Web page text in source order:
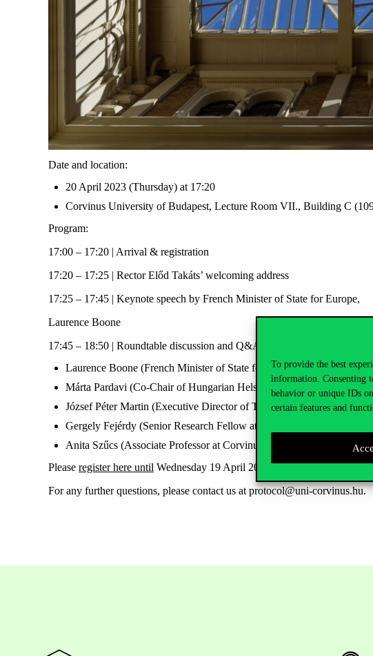
To provide the best
information. Consenting
behavior or unique IDs
certain features and
Date and location:
20 April 2023 (Thursday) at 17:20
Corvinus University of Budapest, Lecture Room VII., Building C
Program:
17:00 – 17:20 | Arrival & registration
17:20 – 17:25 | Rector Előd Takáts’ welcoming address
17:25 – 17:45 | Keynote speech by French Minister of State for Europe,
Laurence Boone
17:45 – 18:50 | Roundtable discussion and Q&A moderated by Péter
Laurence Boone (French Minister of State for Europe)
Márta Pardavi (Co-Chair of Hungarian Helsinki Committee)
József Péter Martin (Executive Director of Transparency International
Gergely Fejérdy (Senior Research Fellow at IFAT)
Anita Szűcs (Associate Professor at Corvinus University of Budapest)
Please register here until Wednesday 19 April 2023 (16:00).
For any further questions, please contact us at protocol@uni-corvinus.hu.